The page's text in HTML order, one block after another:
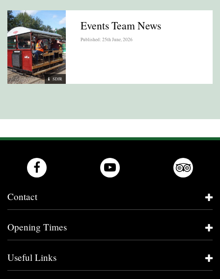
SDJR
Events Team News
Published: 25th June, 2026
Contact
Opening Times
Useful Links